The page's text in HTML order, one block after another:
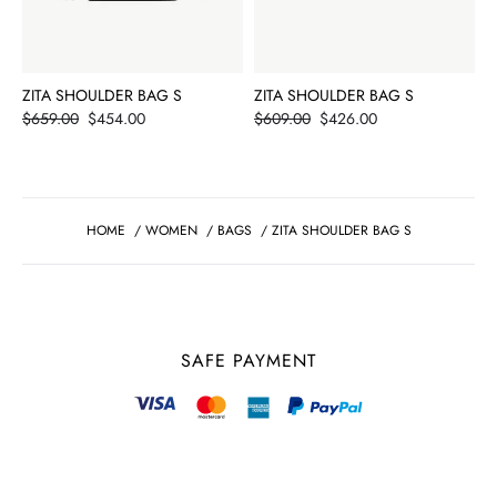
ZITA SHOULDER BAG S
Price
$454.00
$659.00
ZITA SHOULDER BAG S
Price
$426.00
$609.00
HOME / WOMEN / BAGS / ZITA SHOULDER BAG S
SAFE PAYMENT